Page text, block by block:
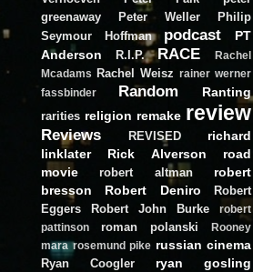
greenaway
Peter Weller
Philip
Seymour Hoffman
podcast
PT
Anderson
R.I.P. RACE
Rachel
Mcadams
Rachel Weisz rainer werner
fassbinder
Random Ranting
rarities religion remake review
Reviews REVISED
richard
linklater
Rick Alverson
road
movie
robert altman
robert
bresson
Robert Deniro
Robert
Eggers
Robert John Burke
robert
pattinson
roman polanski
Rooney
mara rosemund pike russian cinema
Ryan Coogler ryan gosling